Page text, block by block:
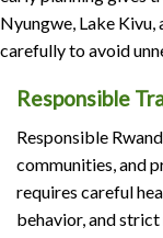
Nyungwe, Lake
carefully to avoid
Responsible
Responsible
communities, and
requires careful
behavior, and